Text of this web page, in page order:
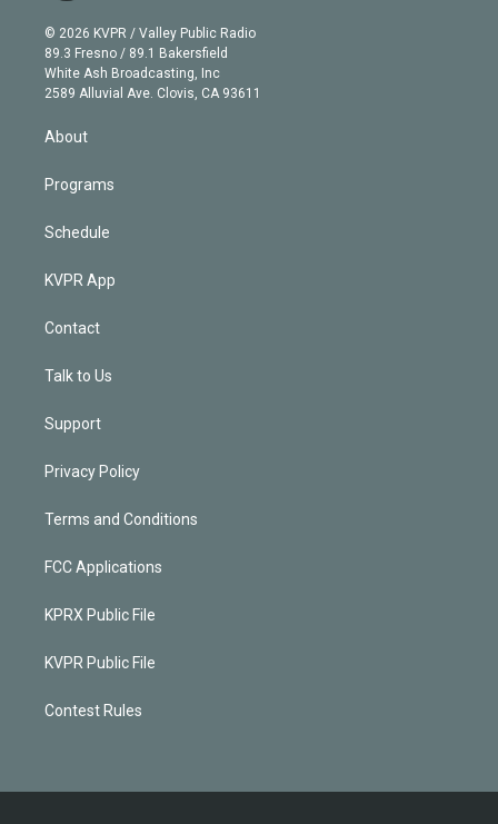
e
r
g
r
a
m
b
e
i
n
k
e
d
© 2026 KVPR / Valley Public Radio
89.3 Fresno / 89.1 Bakersfield
White Ash Broadcasting, Inc
2589 Alluvial Ave. Clovis, CA 93611
About
Programs
Schedule
KVPR App
Contact
Talk to Us
Support
Privacy Policy
Terms and Conditions
FCC Applications
KPRX Public File
KVPR Public File
Contest Rules